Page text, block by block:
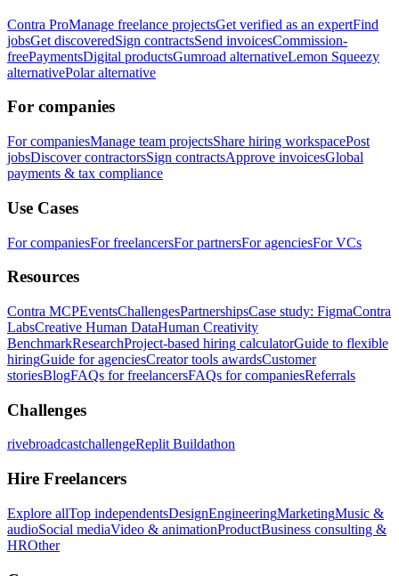
Contra ProManage freelance projectsGet verified as an expertFind
jobsGet discoveredSign contractsSend invoicesCommission-
freePaymentsDigital productsGumroad alternativeLemon Squeezy
alternativePolar alternative
For companies
For companiesManage team projectsShare hiring workspacePost
jobsDiscover contractorsSign contractsApprove invoicesGlobal
payments & tax compliance
Use Cases
For companiesFor freelancersFor partnersFor agenciesFor VCs
Resources
Contra MCPEventsChallengesPartnershipsCase study: FigmaContra
LabsCreative Human DataHuman Creativity
BenchmarkResearchProject-based hiring calculatorGuide to flexible
hiringGuide for agenciesCreator tools awardsCustomer
storiesBlogFAQs for freelancersFAQs for companiesReferrals
Challenges
rivebroadcastchallengeReplit Buildathon
Hire Freelancers
Explore allTop independentsDesignEngineeringMarketingMusic &
audioSocial mediaVideo & animationProductBusiness consulting &
HROther